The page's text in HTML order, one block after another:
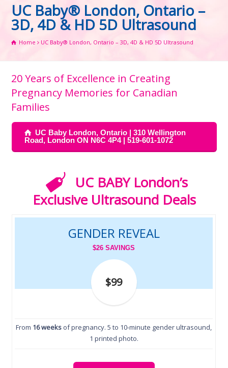
UC Baby® London, Ontario –
3D, 4D & HD 5D Ultrasound
Home UC Baby® London, Ontario – 3D, 4D & HD 5D Ultrasound
20 Years of Excellence in Creating
Pregnancy Memories for Canadian
Families
UC Baby London, Ontario | 310 Wellington
Road, London ON N6C 4P4 | 519-601-1072
UC BABY London’s
Exclusive Ultrasound Deals
GENDER REVEAL
$26 SAVINGS
$99
From 16 weeks of pregnancy. 5 to 10-minute gender ultrasound,
1 printed photo.